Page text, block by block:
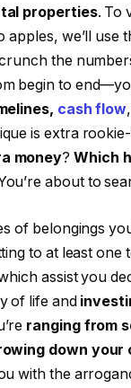
properties. To
we’ll use
the
begin to
cash flow
is extra
money?Which
about to
of belongings
to at least one
assist you
of life and
ranging from
down your
with the